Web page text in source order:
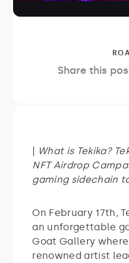
Share this
| What is Tekika?
NFT Airdrop
gaming sidechain
On February 17th,
an unforgettable
Goat Gallery
renowned artist